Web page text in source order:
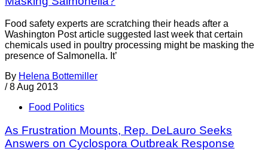
Food safety experts are scratching their heads after a
Washington Post article suggested last week that certain
chemicals used in poultry processing might be masking the
presence of Salmonella. It’
By Helena Bottemiller
/ 8 Aug 2013
Food Politics
As Frustration Mounts, Rep. DeLauro Seeks
Answers on Cyclospora Outbreak Response